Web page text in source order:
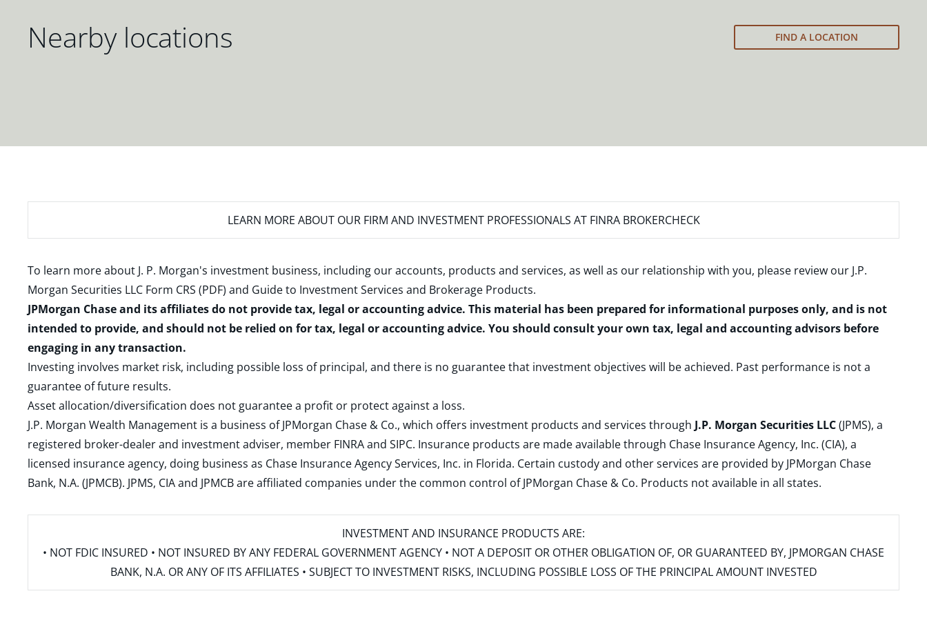
Nearby locations FIND A LOCATION
LEARN MORE ABOUT OUR FIRM AND INVESTMENT PROFESSIONALS AT FINRA BROKERCHECK
To learn more about J. P. Morgan's investment business, including our accounts, products and services, as well as our relationship with you, please review our J.P.
Morgan Securities LLC Form CRS (PDF) and Guide to Investment Services and Brokerage Products.
JPMorgan Chase and its affiliates do not provide tax, legal or accounting advice. This material has been prepared for informational purposes only, and is not
intended to provide, and should not be relied on for tax, legal or accounting advice. You should consult your own tax, legal and accounting advisors before
engaging in any transaction.
Investing involves market risk, including possible loss of principal, and there is no guarantee that investment objectives will be achieved. Past performance is not a
guarantee of future results.
Asset allocation/diversification does not guarantee a profit or protect against a loss.
J.P. Morgan Wealth Management is a business of JPMorgan Chase & Co., which offers investment products and services through J.P. Morgan Securities LLC(JPMS), a
registered broker-dealer and investment adviser, member FINRAand SIPC. Insurance products are made available through Chase Insurance Agency, Inc. (CIA), a
licensed insurance agency, doing business as Chase Insurance Agency Services, Inc. in Florida. Certain custody and other services are provided by JPMorgan Chase
Bank, N.A. (JPMCB). JPMS, CIA and JPMCB are affiliated companies under the common control of JPMorgan Chase & Co. Products not available in all states.
INVESTMENT AND INSURANCE PRODUCTS ARE:
• NOT FDIC INSURED • NOT INSURED BY ANY FEDERAL GOVERNMENT AGENCY • NOT A DEPOSIT OR OTHER OBLIGATION OF, OR GUARANTEED BY, JPMORGAN CHASE
BANK, N.A. OR ANY OF ITS AFFILIATES • SUBJECT TO INVESTMENT RISKS, INCLUDING POSSIBLE LOSS OF THE PRINCIPAL AMOUNT INVESTED